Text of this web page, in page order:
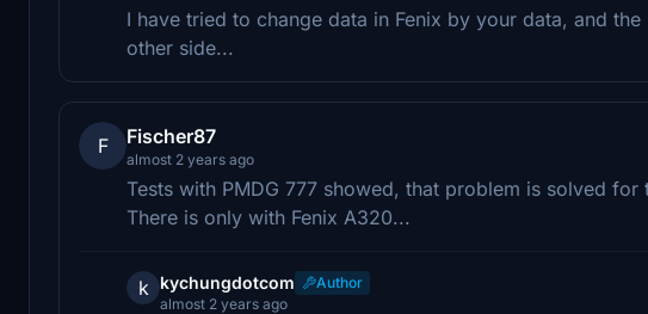
I have tried to change data in Fenix by your data, and
other side...
F Fischer87
almost 2 years ago
Tests with PMDG 777 showed, that problem is solved for
There is only with Fenix A320...
k kychungdotcom
Author
almost 2 years ago